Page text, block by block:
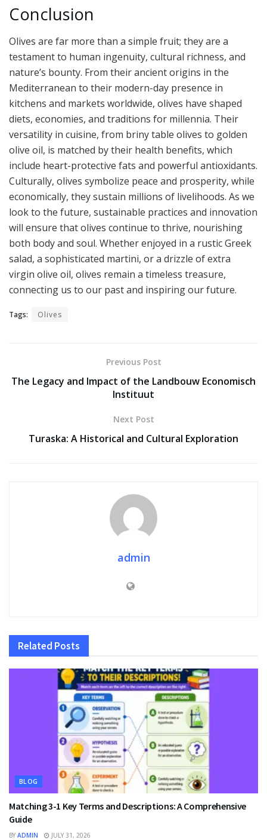
Conclusion
Olives are far more than a simple fruit; they are a
testament to human ingenuity, cultural richness, and
nature’s bounty. From their ancient origins in the
Mediterranean to their modern-day presence in
kitchens and markets worldwide, olives have shaped
diets, economies, and traditions for millennia. Their
versatility in cuisine, from briny table olives to golden
olive oil, is matched by their health benefits, which
include heart-protective fats and powerful antioxidants.
Culturally, olives symbolize peace and prosperity, while
economically, they sustain millions of livelihoods. As we
look to the future, sustainable practices and innovation
will ensure that olives continue to thrive, nourishing
both body and soul. Whether enjoyed in a rustic Greek
salad, a sophisticated martini, or a drizzle of extra
virgin olive oil, olives remain a timeless treasure,
connecting us to our past and inspiring our future.
Tags: Olives
Previous Post
The Legacy and Impact of the Landbouw Economisch
Instituut
Next Post
Turaska: A Historical and Cultural Exploration
admin
Related Posts
BLOG
Matching 3-1 Key Terms and Descriptions: A Comprehensive
Guide
BY ADMIN JULY 31, 2026